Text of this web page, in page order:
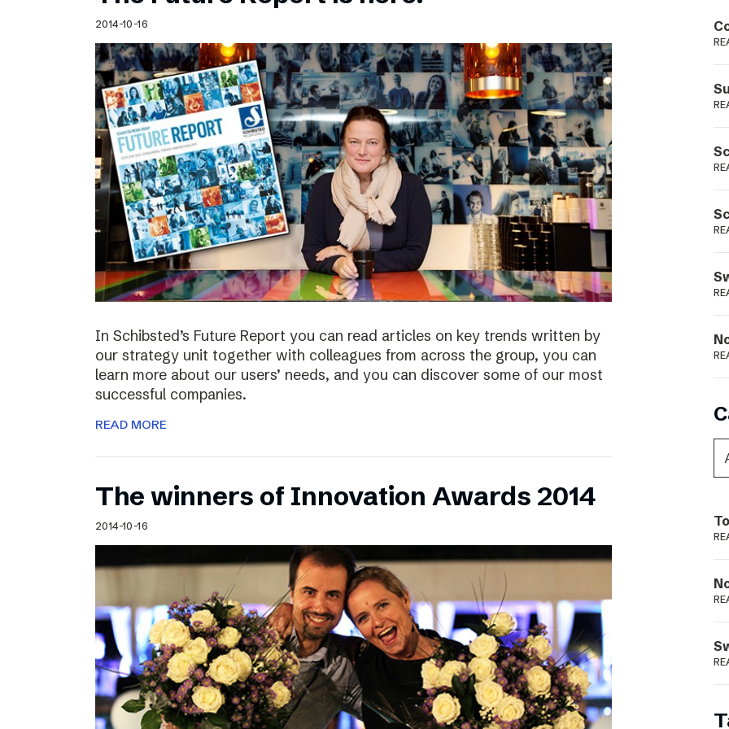
Schibsted’s visual design
Content style guide
2014-10-16
In Schibsted’s Future Report you can read articles on key trends written by
our strategy unit together with colleagues from across the group, you can
learn more about our users’ needs, and you can discover some of our most
successful companies.
READ MORE
The winners of Innovation Awards 2014
2014-10-16